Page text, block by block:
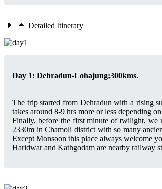
Detailed Itinerary
Day 1: Dehradun-Lohajung;300kms.
The trip started from Dehradun with a rising
takes around 8-9 hrs more or less depending
Finally, before the first minute of twilight, we
2330m in Chamoli district with so many
Except Monsoon this place always welcome
Haridwar and Kathgodam are nearby railway